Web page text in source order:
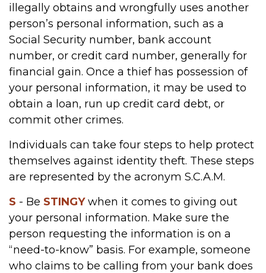
illegally obtains and wrongfully uses another
person’s personal information, such as a
Social Security number, bank account
number, or credit card number, generally for
financial gain. Once a thief has possession of
your personal information, it may be used to
obtain a loan, run up credit card debt, or
commit other crimes.
Individuals can take four steps to help protect
themselves against identity theft. These steps
are represented by the acronym S.C.A.M.
S - Be STINGYwhen it comes to giving out
your personal information. Make sure the
person requesting the information is on a
“need-to-know” basis. For example, someone
who claims to be calling from your bank does